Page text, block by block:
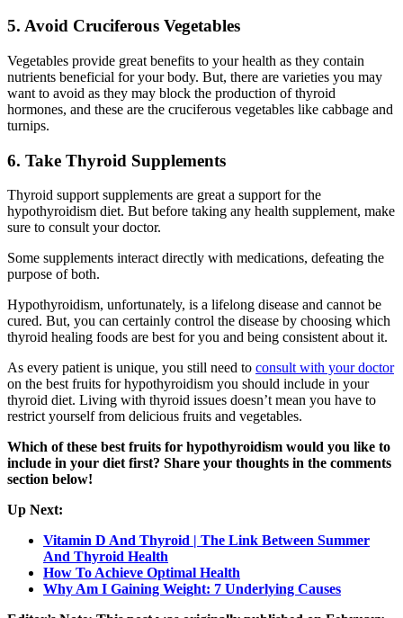
5. Avoid Cruciferous Vegetables
Vegetables provide great benefits to your health as they contain
nutrients beneficial for your body. But, there are varieties you may
want to avoid as they may block the production of thyroid
hormones, and these are the cruciferous vegetables like cabbage and
turnips.
6. Take Thyroid Supplements
Thyroid support supplements are great a support for the
hypothyroidism diet. But before taking any health supplement, make
sure to consult your doctor.
Some supplements interact directly with medications, defeating the
purpose of both.
Hypothyroidism, unfortunately, is a lifelong disease and cannot be
cured. But, you can certainly control the disease by choosing which
thyroid healing foods are best for you and being consistent about it.
As every patient is unique, you still need to consult with your doctor
on the best fruits for hypothyroidism you should include in your
thyroid diet. Living with thyroid issues doesn’t mean you have to
restrict yourself from delicious fruits and vegetables.
Which of these best fruits for hypothyroidism would you like to
include in your diet first? Share your thoughts in the comments
section below!
Up Next:
Vitamin D And Thyroid | The Link Between Summer
And Thyroid Health
How To Achieve Optimal Health
Why Am I Gaining Weight: 7 Underlying Causes